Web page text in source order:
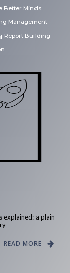
Better Minds
Management
Report Building
explained: a plain-
READ MORE